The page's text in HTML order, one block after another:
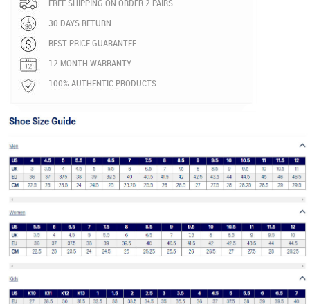
FREE SHIPPING ON ORDER 2 PAIRS
30 DAYS RETURN
BEST PRICE GUARANTEE
12 MONTH WARRANTY
100% AUTHENTIC PRODUCTS